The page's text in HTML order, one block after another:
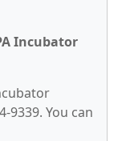
Incubator
9339. You can